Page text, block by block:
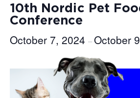
10th Nordic Pet
Conference
October 7, 2024 –October